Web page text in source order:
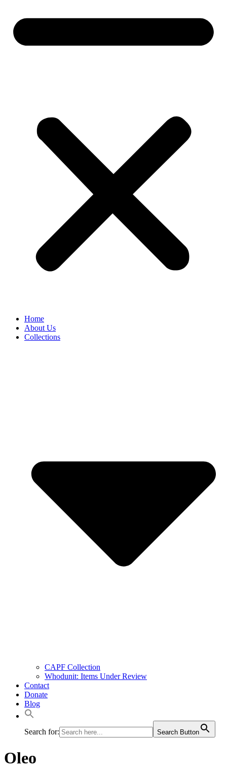
Home
About Us
Collections
CAPF Collection
Whodunit: Items Under Review
Contact
Donate
Blog
Search for: Search Button
Oleo